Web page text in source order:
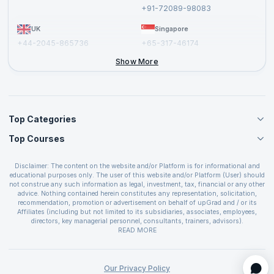
+91-72089-98083
UK
+44-2045-865736
Singapore
+65-317-46174
Show More
Top Categories
Agile Management Courses
Cloud Computing Courses
IT Service Management Courses
Business Management Courses
Devops Courses
BI and Visualization Courses
Web Development Courses
Top Courses
PMP Certification
CSPO Certification
Leading SAFe 6.0 Certification
ITIL Foundation Certification
PRINCE2 Certifications
Disclaimer: The content on the website and/or Platform is for informational and
educational purposes only. The user of this website and/or Platform (User) should
not construe any such information as legal, investment, tax, financial or any other
advice. Nothing contained herein constitutes any representation, solicitation,
recommendation, promotion or advertisement on behalf of upGrad and / or its
Affiliates (including but not limited to its subsidiaries, associates, employees,
directors, key managerial personnel, consultants, trainers, advisors).
The User is solely responsible for evaluating the merits and risks associated with
covenants not to hold upGrad and its Affiliates responsible for any and all losses
provided in the course and / or available on the website and/or platform. upGrad
READ MORE
Our Privacy Policy